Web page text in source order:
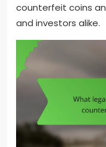
counterfeit coins
and investors alike.